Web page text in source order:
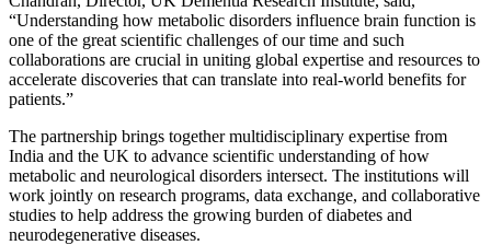
“Understanding how metabolic disorders influence brain function is
one of the great scientific challenges of our time and such
collaborations are crucial in uniting global expertise and resources to
accelerate discoveries that can translate into real-world benefits for
patients.”
The partnership brings together multidisciplinary expertise from
India and the UK to advance scientific understanding of how
metabolic and neurological disorders intersect. The institutions will
work jointly on research programs, data exchange, and collaborative
studies to help address the growing burden of diabetes and
neurodegenerative diseases.